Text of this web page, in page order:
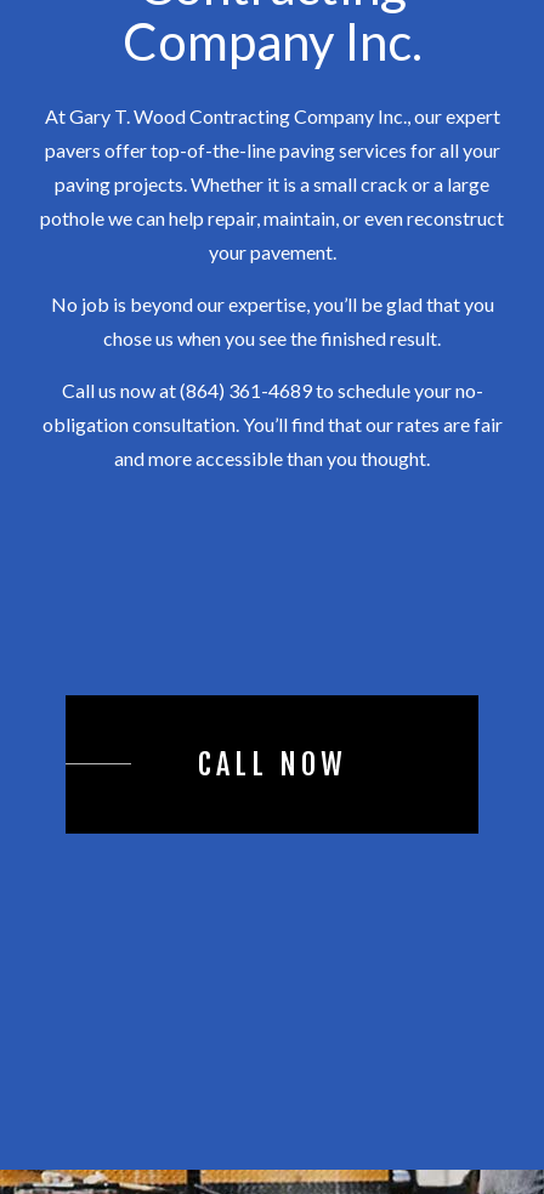
Company Inc.
At Gary T. Wood Contracting Company Inc., our expert
pavers offer top-of-the-line paving services for all your
paving projects. Whether it is a small crack or a large
pothole we can help repair, maintain, or even reconstruct
your pavement.
No job is beyond our expertise, you’ll be glad that you
chose us when you see the finished result.
Call us now at (864) 361-4689 to schedule your no-
obligation consultation. You’ll find that our rates are fair
and more accessible than you thought.
CALL NOW